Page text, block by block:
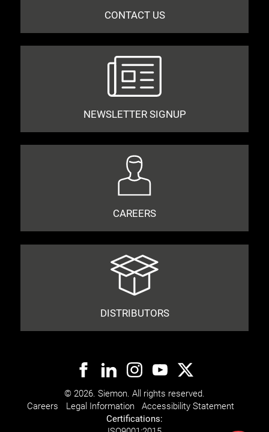
CONTACT US
NEWSLETTER SIGNUP
CAREERS
DISTRIBUTORS
© 2026. Siemon. All rights reserved.
Careers
Legal Information
Accessibility Statement
Certifications: